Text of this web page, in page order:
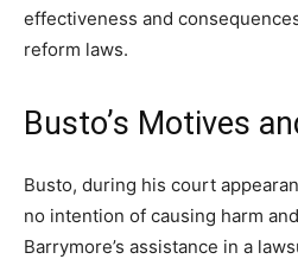
effectiveness and
reform laws.
Busto’s Motives
Busto, during his court
no intention of causing harm
Barrymore’s assistance in a